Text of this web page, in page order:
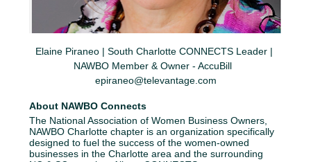
Elaine Piraneo | South Charlotte CONNECTS Leader |
NAWBO Member & Owner - AccuBill
epiraneo@televantage.com
About NAWBO Connects
The National Association of Women Business Owners,
NAWBO Charlotte chapter is an organization specifically
designed to fuel the success of the women-owned
businesses in the Charlotte area and the surrounding